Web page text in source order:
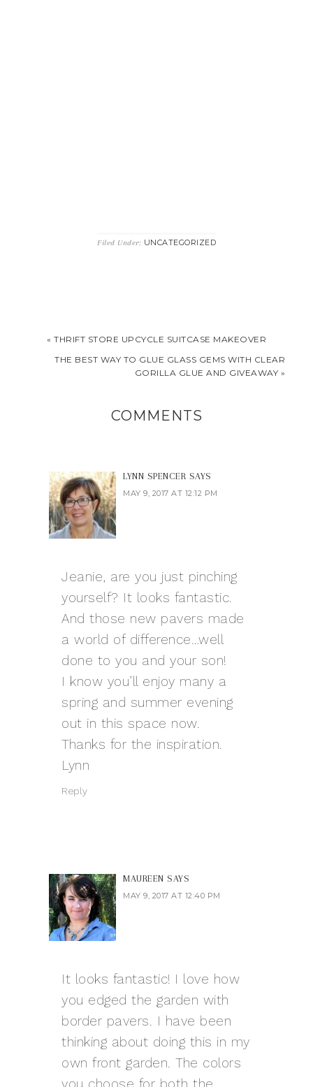
Filed Under: UNCATEGORIZED
« THRIFT STORE UPCYCLE SUITCASE MAKEOVER
THE BEST WAY TO GLUE GLASS GEMS WITH CLEAR
GORILLA GLUE AND GIVEAWAY »
COMMENTS
LYNN SPENCER SAYS
MAY 9, 2017 AT 12:12 PM
Jeanie, are you just pinching
yourself? It looks fantastic.
And those new pavers made
a world of difference…well
done to you and your son!
I know you’ll enjoy many a
spring and summer evening
out in this space now.
Thanks for the inspiration.
Lynn
Reply
MAUREEN SAYS
MAY 9, 2017 AT 12:40 PM
It looks fantastic! I love how
you edged the garden with
border pavers. I have been
thinking about doing this in my
own front garden. The colors